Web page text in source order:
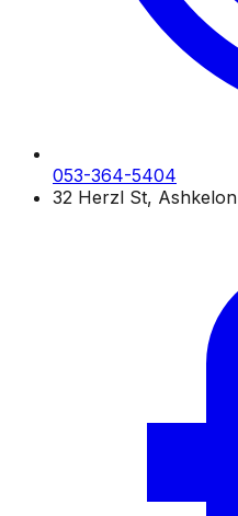
053-364-5404
32 Herzl St, Ashkelon